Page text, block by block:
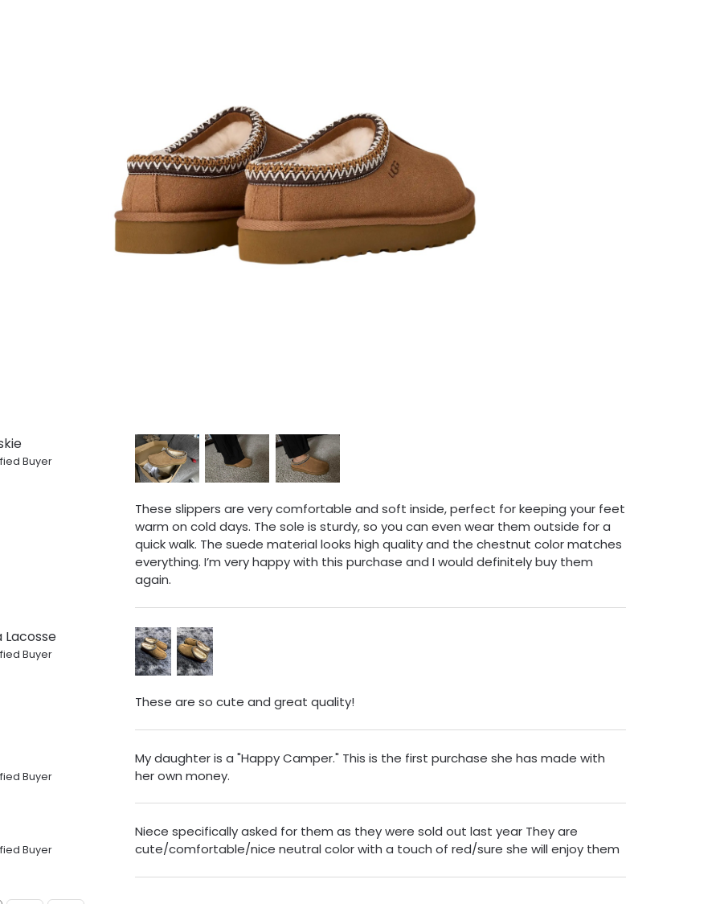
Buyer
These slippers are very comfortable and soft inside, perfect for keeping your feet
warm on cold days. The sole is sturdy, so you can even wear them outside for a
quick walk. The suede material looks high quality and the chestnut color matches
everything. I’m very happy with this purchase and I would definitely buy them
again.
Lacosse
Buyer
These are so cute and great quality!
Buyer
My daughter is a "Happy Camper." This is the first purchase she has made with
her own money.
Buyer
Niece specifically asked for them as they were sold out last year They are
cute/comfortable/nice neutral color with a touch of red/sure she will enjoy them